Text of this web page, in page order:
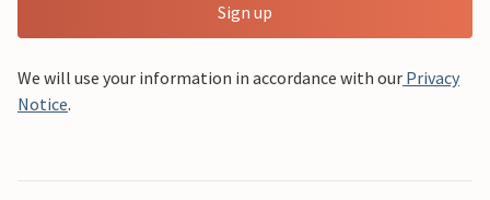
Sign up
We will use your information in accordance with our Privacy
Notice.